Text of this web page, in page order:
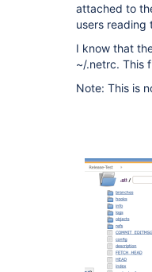
attached to
users
I know that
~/.netrc. This
Note: This is